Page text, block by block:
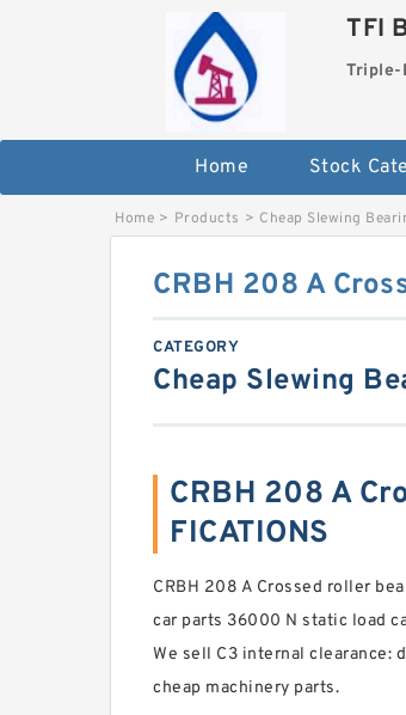
TFI
Triple-
Home Stock
Home > Products > Cheap Slewing
CRBH 208 A
CATEGORY
Cheap Slewing
CRBH 208 A
FICATIONS
CRBH 208 A Crossed roller
car parts 36000 N static load
We sell C3 internal clearance:
cheap machinery parts.